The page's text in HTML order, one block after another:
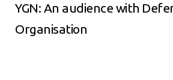
YGN: An audience with
Organisation